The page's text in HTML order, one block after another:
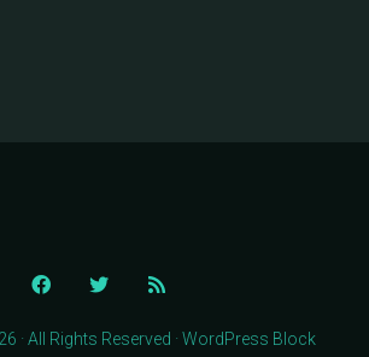
· All Rights Reserved · WordPress Block